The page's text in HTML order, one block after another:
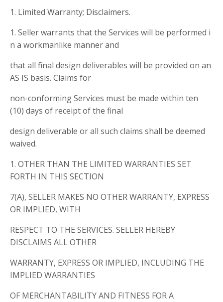
1. Limited Warranty; Disclaimers.
1. Seller warrants that the Services will be performed i
n a workmanlike manner and
that all final design deliverables will be provided on an
AS IS basis. Claims for
non-conforming Services must be made within ten
(10) days of receipt of the final
design deliverable or all such claims shall be deemed
waived.
1. OTHER THAN THE LIMITED WARRANTIES SET
FORTH IN THIS SECTION
7(A), SELLER MAKES NO OTHER WARRANTY, EXPRESS
OR IMPLIED, WITH
RESPECT TO THE SERVICES. SELLER HEREBY
DISCLAIMS ALL OTHER
WARRANTY, EXPRESS OR IMPLIED, INCLUDING THE
IMPLIED WARRANTIES
OF MERCHANTABILITY AND FITNESS FOR A